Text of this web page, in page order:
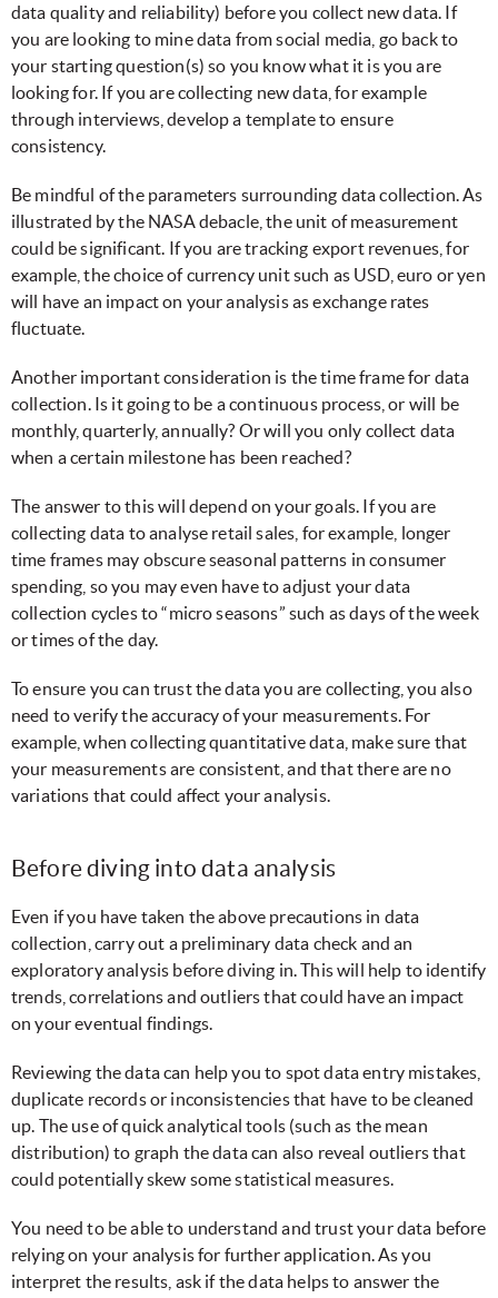
data quality and reliability) before you collect new data. If
you are looking to mine data from social media, go back to
your starting question(s) so you know what it is you are
looking for. If you are collecting new data, for example
through interviews, develop a template to ensure
consistency.
Be mindful of the parameters surrounding data collection. As
illustrated by the NASA debacle, the unit of measurement
could be significant. If you are tracking export revenues, for
example, the choice of currency unit such as USD, euro or yen
will have an impact on your analysis as exchange rates
fluctuate.
Another important consideration is the time frame for data
collection. Is it going to be a continuous process, or will be
monthly, quarterly, annually? Or will you only collect data
when a certain milestone has been reached?
The answer to this will depend on your goals. If you are
collecting data to analyse retail sales, for example, longer
time frames may obscure seasonal patterns in consumer
spending, so you may even have to adjust your data
collection cycles to “micro seasons” such as days of the week
or times of the day.
To ensure you can trust the data you are collecting, you also
need to verify the accuracy of your measurements. For
example, when collecting quantitative data, make sure that
your measurements are consistent, and that there are no
variations that could affect your analysis.
Before diving into data analysis
Even if you have taken the above precautions in data
collection, carry out a preliminary data check and an
exploratory analysis before diving in. This will help to identify
trends, correlations and outliers that could have an impact
on your eventual findings.
Reviewing the data can help you to spot data entry mistakes,
duplicate records or inconsistencies that have to be cleaned
up. The use of quick analytical tools (such as the mean
distribution) to graph the data can also reveal outliers that
could potentially skew some statistical measures.
You need to be able to understand and trust your data before
relying on your analysis for further application. As you
interpret the results, ask if the data helps to answer the